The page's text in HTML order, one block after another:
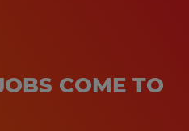
COME TO